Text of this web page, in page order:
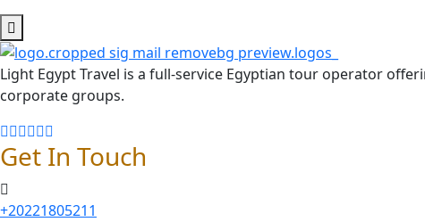
Light Egypt Travel is a full-service Egyptian tour operator
corporate groups.
Get In Touch
+20221805211